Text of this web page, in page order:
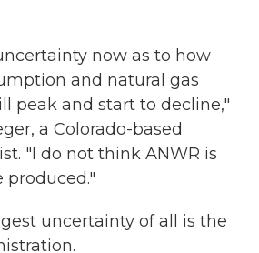
now as to how
and natural gas
peak and start to decline,"
a Colorado-based
"I do not think ANWR is
produced."
uncertainty of all is the